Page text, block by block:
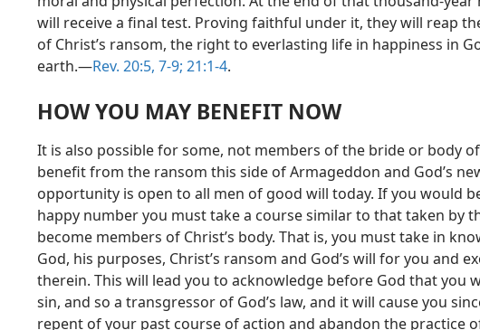
will receive a final test. Proving faithful under it, they will reap
of Christ’s ransom, the right to everlasting life in happiness in
earth.—Rev. 20:5, 7-9; 21:1-4.
HOW YOU MAY BENEFIT NOW
It is also possible for some, not members of the bride or body
benefit from the ransom this side of Armageddon and God’s
opportunity is open to all men of good will today. If you would
happy number you must take a course similar to that taken by
become members of Christ’s body. That is, you must take in
God, his purposes, Christ’s ransom and God’s will for you and
therein. This will lead you to acknowledge before God that you
sin, and so a transgressor of God’s law, and it will cause you
repent of your past course of action and abandon the practice